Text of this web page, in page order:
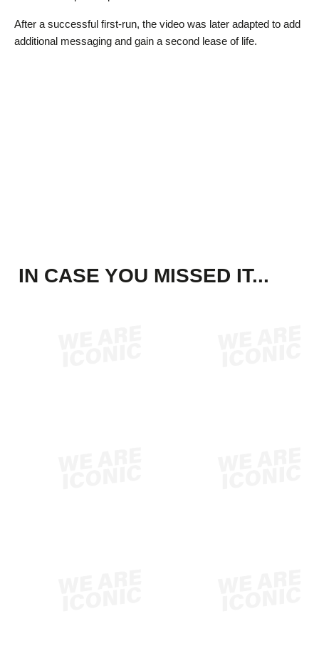
After a successful first-run, the video was later adapted to add
additional messaging and gain a second lease of life.
IN CASE YOU MISSED IT...